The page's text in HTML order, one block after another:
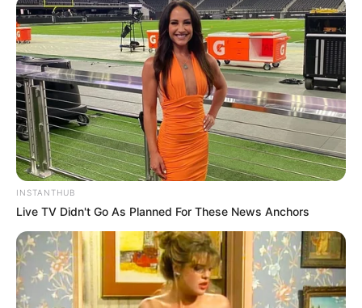
INSTANTHUB
Live TV Didn't Go As Planned For These News Anchors